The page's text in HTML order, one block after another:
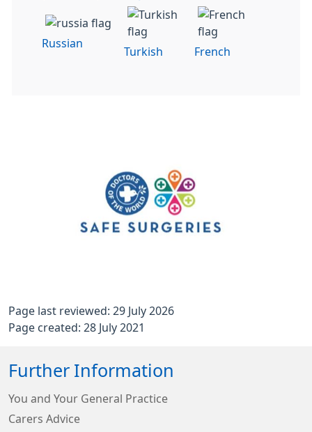
Russian
Turkish French
Page last reviewed: 29 July 2026
Page created: 28 July 2021
Further Information
You and Your General Practice
Carers Advice